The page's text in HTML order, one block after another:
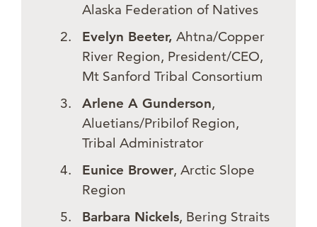
Alaska Federation of Natives
Evelyn Beeter, Ahtna/Copper
River Region, President/CEO,
Mt Sanford Tribal Consortium
Arlene A Gunderson,
Aluetians/Pribilof Region,
Tribal Administrator
Eunice Brower, Arctic Slope
Region
Barbara Nickels, Bering Straits